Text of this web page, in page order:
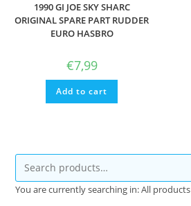
1990 GI JOE SKY SHARC
ORIGINAL SPARE PART RUDDER
EURO HASBRO
€7,99
Add to cart
You are currently searching in: All products